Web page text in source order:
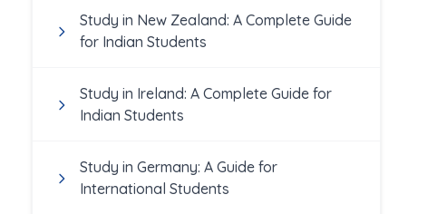
Study in New Zealand: A Complete Guide
for Indian Students
Study in Ireland: A Complete Guide for
Indian Students
Study in Germany: A Guide for
International Students